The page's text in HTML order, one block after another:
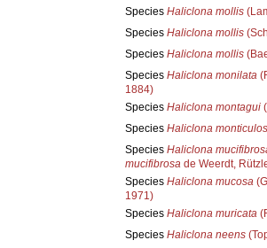
Species Haliclona mollis
Species Haliclona mollis
Species Haliclona mollis
Species Haliclona monilata
1884)
Species Haliclona montagui
Species Haliclona
Species Haliclona
mucifibrosade Weerdt,
Species Haliclona mucosa
1971)
Species Haliclona muricata
Species Haliclona neens